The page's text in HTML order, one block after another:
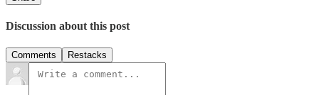
Discussion about this post
Comments Restacks